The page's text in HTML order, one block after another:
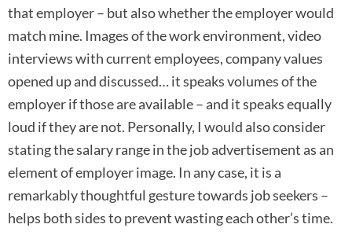
that employer – but also whether the employer would
match mine. Images of the work environment, video
interviews with current employees, company values
opened up and discussed… it speaks volumes of the
employer if those are available – and it speaks equally
loud if they are not. Personally, I would also consider
stating the salary range in the job advertisement as an
element of employer image. In any case, it is a
remarkably thoughtful gesture towards job seekers –
helps both sides to prevent wasting each other’s time.